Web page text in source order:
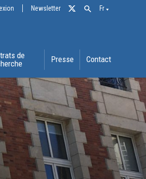
Newsletter Fr
de
Presse Contact